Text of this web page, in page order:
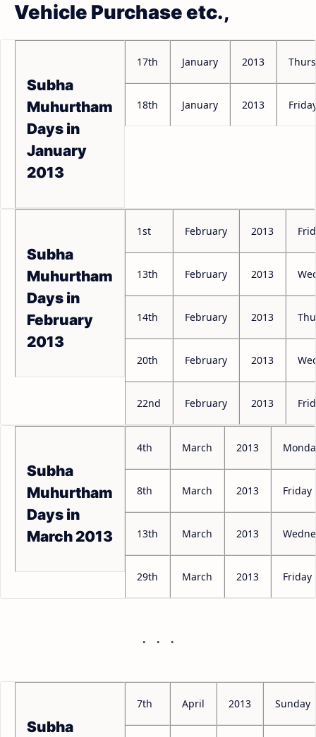
Vehicle Purchase etc.,
Subha
Muhurtham
Days in
January
2013
17th January 2013
18th January 2013
Subha
Muhurtham
Days in
February
2013
1st February 2013
13th February 2013
14th February 2013
20th February 2013
22nd February 2013
Subha
Muhurtham
Days in
March 2013
4th March 2013
8th March 2013 Friday
13th March 2013
29th March 2013 Friday
Subha
7th April 2013 Sunday